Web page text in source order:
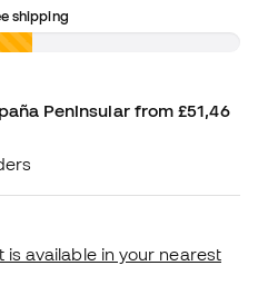
shipping
Peninsular from £51,46
available in your nearest